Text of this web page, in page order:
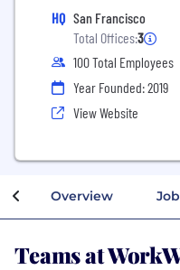
HQ San Francisco
Total Offices:3
100 Total Employees
Year Founded: 2019
View Website
Overview
Teams at